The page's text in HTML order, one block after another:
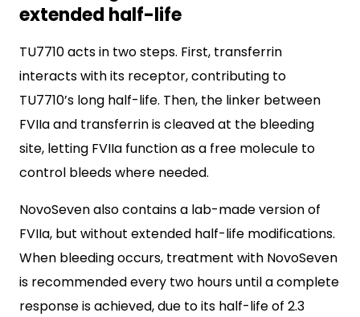
extended half-life
TU7710 acts in two steps. First, transferrin
interacts with its receptor, contributing to
TU7710’s long half-life. Then, the linker between
FVIIa and transferrin is cleaved at the bleeding
site, letting FVIIa function as a free molecule to
control bleeds where needed.
NovoSeven also contains a lab-made version of
FVIIa, but without extended half-life modifications.
When bleeding occurs, treatment with NovoSeven
is recommended every two hours until a complete
response is achieved, due to its half-life of 2.3